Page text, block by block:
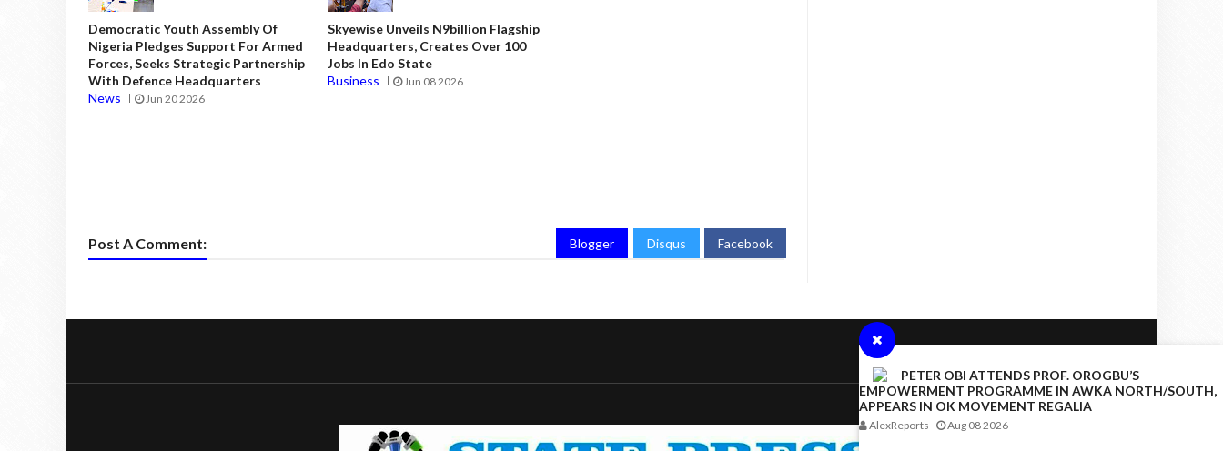
PETER OBI ATTENDS PROF. OROGBU’S
EMPOWERMENT PROGRAMME IN AWKA NORTH/SOUTH,
APPEARS IN OK MOVEMENT REGALIA
AlexReports - Aug 08 2026
Democratic Youth Assembly Of
Nigeria Pledges Support For Armed
Forces, Seeks Strategic Partnership
With Defence Headquarters
News
Jun 20 2026
Skyewise Unveils N9billion Flagship
Headquarters, Creates Over 100
Jobs In Edo State
Business
Jun 08 2026
Post A Comment: Blogger Disqus Facebook